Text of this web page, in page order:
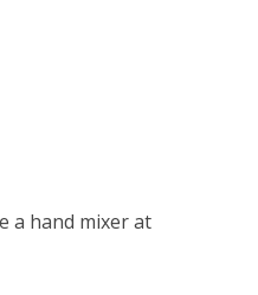
a hand mixer at